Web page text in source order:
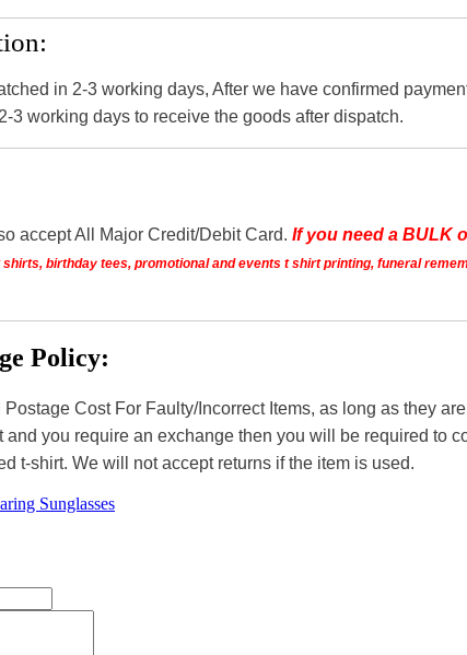
in 2-3 working days, After we have confirmed
3 working days to receive the goods after dispatch.
accept All Major Credit/Debit Card. If you need a BULK
birthday tees, promotional and events t shirt printing, funeral
Policy:
Cost For Faulty/Incorrect Items, as long as they
and you require an exchange then you will be required to
t-shirt. We will not accept returns if the item is used.
Sunglasses